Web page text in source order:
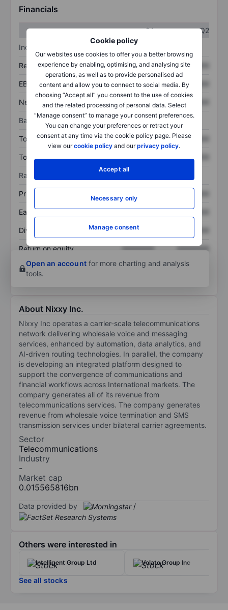
Cookie policy
Our websites use cookies to offer you a better browsing
experience by enabling, optimising, and analysing site
operations, as well as to provide personalised ad
content and allow you to connect to social media. By
choosing “Accept all” you consent to the use of cookies
and the related processing of personal data. Select
“Manage consent” to manage your consent preferences.
You can change your preferences or retract your
consent at any time via the cookie policy page. Please
view ourcookie policy and ourprivacy policy.
Accept all
Necessary only
Manage consent
Financials
Q1
Q2
Income statement
Revenue XXXXXXX XXXXXXX
EBITDA XXXXXXX XXXXXXX
Net income XXXXXXX XXXXXXX
Balance sheet
Total assets XXXXXXX XXXXXXX
Total debt XXXXXXX XXXXXXX
Ratios
Price/sales
Earnings per share XXXXXXX XXXXXXX
Dividend per share XXXXXXX
Return on equity XXXXXXX
XXXXXXX
Open an account for more charting and analysis
tools.
About Nixxy Inc.
Nixxy Inc operates a carrier-scale telecommunications
network delivering wholesale voice and messaging
services, enhanced by automation, data analytics, and
AI-driven routing technologies. In parallel, the company
is developing an integrated platform designed to
support the convergence of communications and
financial workflows across International markets. The
company generates all of its revenue from
telecommunications services. The company generates
revenue from wholesale voice termination and SMS
transmission services under bilateral carrier agreements.
Sector
Telecommunications
Industry
-
Market cap
0.015565816bn
Data provided by /
Others were interested in
Intelligent Group Ltd Volato Group Inc
See all stocks